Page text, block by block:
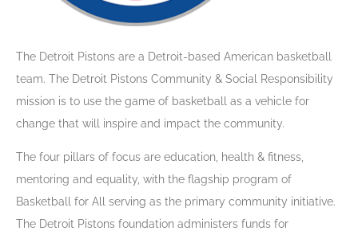
The Detroit Pistons are a Detroit-based American basketball
team. The Detroit Pistons Community & Social Responsibility
mission is to use the game of basketball as a vehicle for
change that will inspire and impact the community.
The four pillars of focus are education, health & fitness,
mentoring and equality, with the flagship program of
Basketball for All serving as the primary community initiative.
The Detroit Pistons foundation administers funds for